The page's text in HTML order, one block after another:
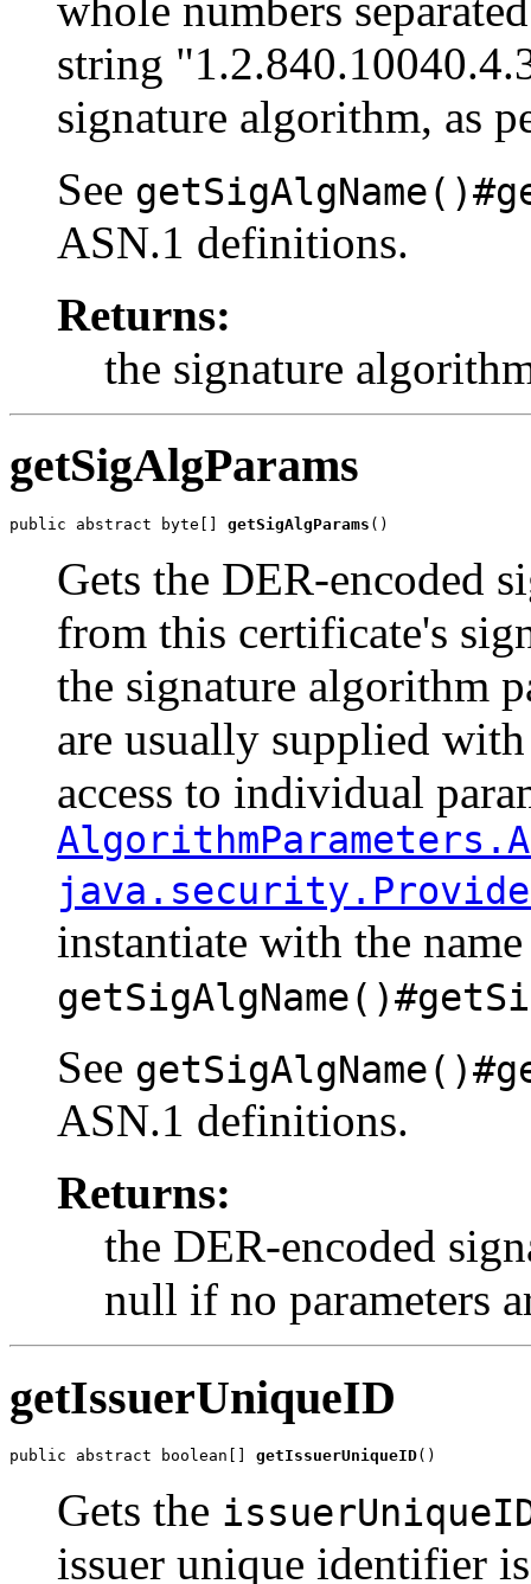
string
signature algorithm, as
See
ASN.1 definitions.
Returns:
the signature
getSigAlgParams
public abstract byte[] getSigAlgParams ()
Gets the DER-encoded
from this certificate's
the signature algorithm
are usually supplied
access to individual
instantiate with the
See
ASN.1 definitions.
Returns:
the DER-encoded
null if no parameters
getIssuerUniqueID
public abstract boolean[] getIssuerUniqueID()
Gets the
issuer unique identifier